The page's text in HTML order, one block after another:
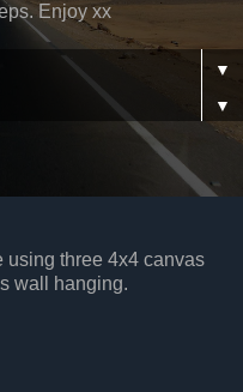
Enjoy xx
▼
▼
using three 4x4 canvas
wall hanging.